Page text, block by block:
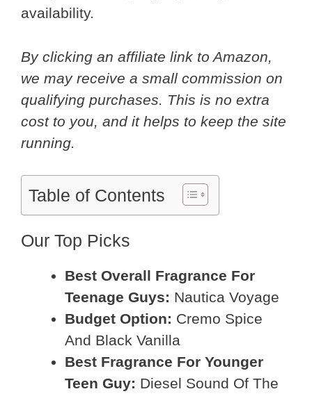
availability.
By clicking an affiliate link to Amazon,
we may receive a small commission on
qualifying purchases. This is no extra
cost to you, and it helps to keep the site
running.
Table of Contents
Our Top Picks
Best Overall Fragrance For
Teenage Guys: Nautica Voyage
Budget Option: Cremo Spice
And Black Vanilla
Best Fragrance For Younger
Teen Guy: Diesel Sound Of The